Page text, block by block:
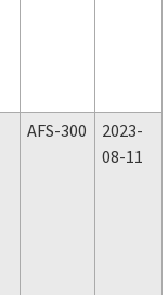
AFS-300
2023-
08-11